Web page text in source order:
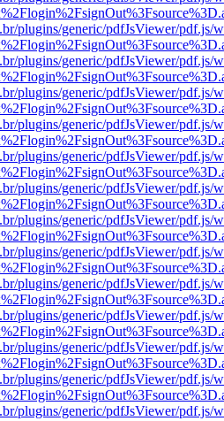
plugins/generic/pdfJsViewer/pdf.js/
plugins/generic/pdfJsViewer/pdf.js/
plugins/generic/pdfJsViewer/pdf.js/
plugins/generic/pdfJsViewer/pdf.js/
plugins/generic/pdfJsViewer/pdf.js/
plugins/generic/pdfJsViewer/pdf.js/
plugins/generic/pdfJsViewer/pdf.js/
plugins/generic/pdfJsViewer/pdf.js/
plugins/generic/pdfJsViewer/pdf.js/
plugins/generic/pdfJsViewer/pdf.js/
plugins/generic/pdfJsViewer/pdf.js/
plugins/generic/pdfJsViewer/pdf.js/
plugins/generic/pdfJsViewer/pdf.js/